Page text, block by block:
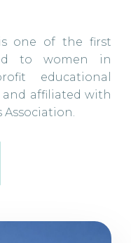
one of the first
to women in
educational
affiliated with